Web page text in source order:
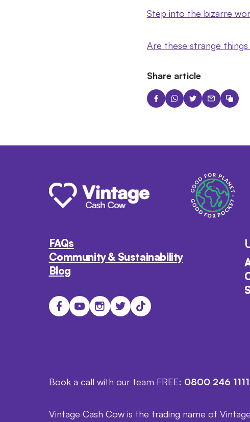
Step into the bizarre
Are these strange
Share article
FAQs
Community & Sustainability
Blog
Book a call with our team FREE: 0800 246 1111
Vintage Cash Cow is the trading name of